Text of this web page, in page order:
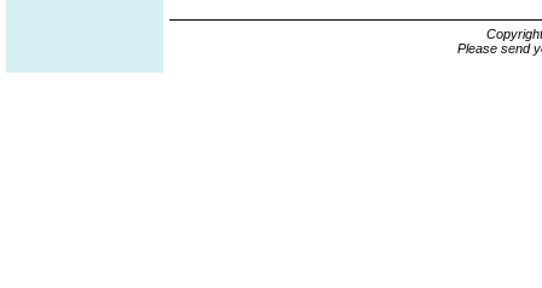
Please send